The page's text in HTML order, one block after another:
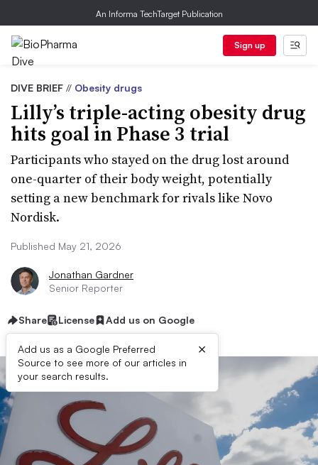
An Informa TechTarget Publication
Sign up
DIVE BRIEF // Obesity drugs
Lilly’s triple-acting obesity drug
hits goal in Phase 3 trial
Participants who stayed on the drug lost around
one-quarter of their body weight, potentially
setting a new benchmark for rivals like Novo
Nordisk.
Published May 21, 2026
Jonathan Gardner
Senior Reporter
Share License Add us on Google
Add us as a Google Preferred
Source to see more of our articles in
your search results.
×